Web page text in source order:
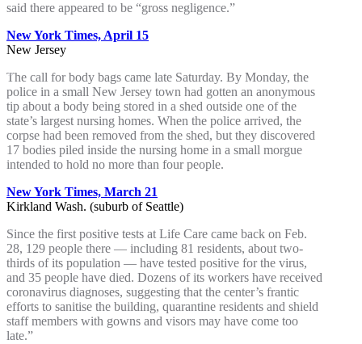
said there appeared to be “gross negligence.”
New York Times, April 15
New Jersey
The call for body bags came late Saturday. By Monday, the
police in a small New Jersey town had gotten an anonymous
tip about a body being stored in a shed outside one of the
state’s largest nursing homes. When the police arrived, the
corpse had been removed from the shed, but they discovered
17 bodies piled inside the nursing home in a small morgue
intended to hold no more than four people.
New York Times, March 21
Kirkland Wash. (suburb of Seattle)
Since the first positive tests at Life Care came back on Feb.
28, 129 people there — including 81 residents, about two-
thirds of its population — have tested positive for the virus,
and 35 people have died. Dozens of its workers have received
coronavirus diagnoses, suggesting that the center’s frantic
efforts to sanitise the building, quarantine residents and shield
staff members with gowns and visors may have come too
late.”